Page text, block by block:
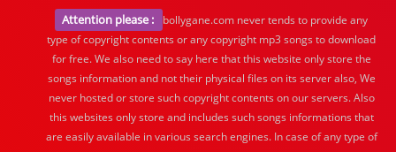
Attention please :
bollygane.com never tends to provide any
type of copyright contents or any copyright mp3 songs to download
for free. We also need to say here that this website only store the
songs information and not their physical files on its server also, We
never hosted or store such copyright contents on our servers. Also
this websites only store and includes such songs informations that
are easily available in various search engines. In case of any type of